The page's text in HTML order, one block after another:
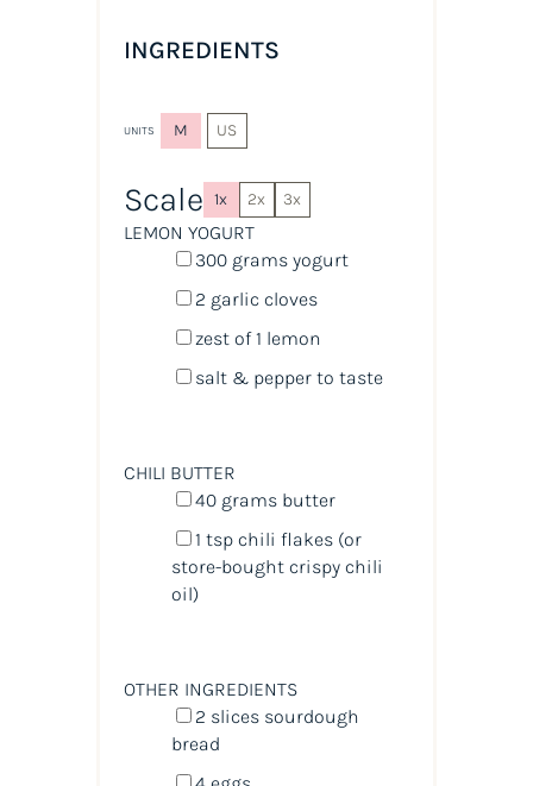
INGREDIENTS
UNITS M US
Scale 1x 2x 3x
LEMON YOGURT
300 grams yogurt
2 garlic cloves
zest of1 lemon
salt & pepper to taste
CHILI BUTTER
40 grams butter
1 tspchili flakes (or
store-bought crispy chili
oil)
OTHER INGREDIENTS
2 slices sourdough
bread